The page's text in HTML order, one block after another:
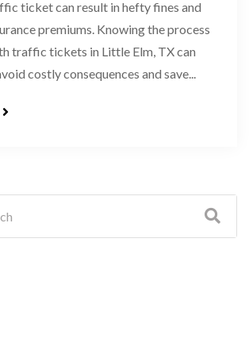
ticket can result in hefty fines and
premiums. Knowing the process
traffic tickets in Little Elm, TX can
costly consequences and save...